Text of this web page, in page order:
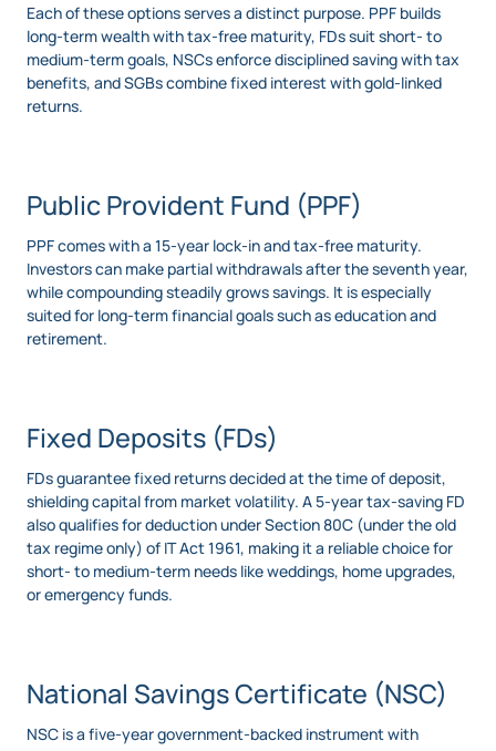
Each of these options serves a distinct purpose. PPF builds
long-term wealth with tax-free maturity, FDs suit short- to
medium-term goals, NSCs enforce disciplined saving with tax
benefits, and SGBs combine fixed interest with gold-linked
returns.
Public Provident Fund (PPF)
PPF comes with a 15-year lock-in and tax-free maturity.
Investors can make partial withdrawals after the seventh year,
while compounding steadily grows savings. It is especially
suited for long-term financial goals such as education and
retirement.
Fixed Deposits (FDs)
FDs guarantee fixed returns decided at the time of deposit,
shielding capital from market volatility. A 5-year tax-saving FD
also qualifies for deduction under Section 80C (under the old
tax regime only) of IT Act 1961, making it a reliable choice for
short- to medium-term needs like weddings, home upgrades,
or emergency funds.
National Savings Certificate (NSC)
NSC is a five-year government-backed instrument with